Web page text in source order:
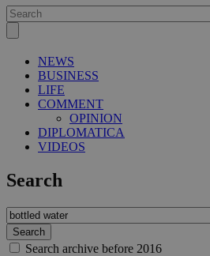
NEWS
BUSINESS
LIFE
COMMENT
OPINION
DIPLOMATICA
VIDEOS
Search
Search archive before 2016